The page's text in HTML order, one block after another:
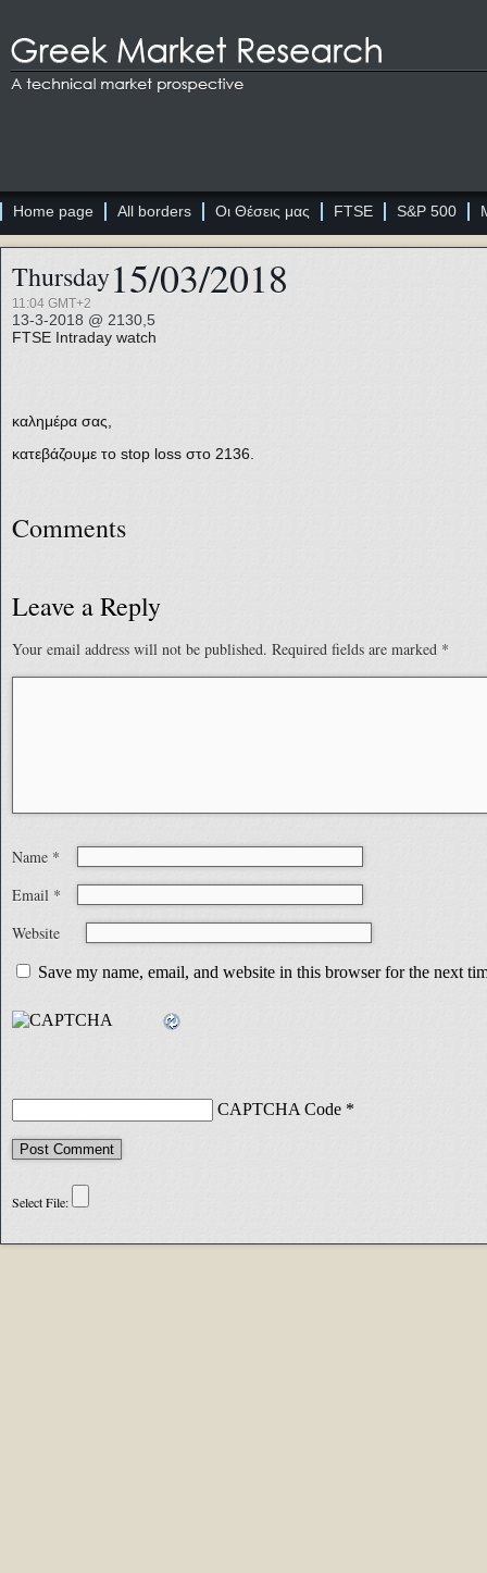
Home page All borders Οι Θέσεις μας FTSE S&P 500
Thursday15/03/2018
11:04 GMT+2
13-3-2018 @ 2130,5
FTSE Intraday watch
καλημέρα σας,
κατεβάζουμε το stop loss στο 2136.
Comments
Leave a Reply
Your email address will not be published. Required fields are marked *
Name *
Email *
Website
Save my name, email, and website in this browser for the next
CAPTCHA Code *